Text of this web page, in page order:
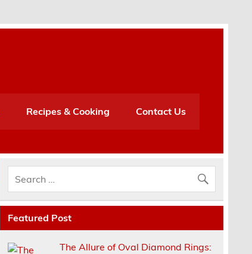
Recipes & Cooking Contact Us
Featured Post
The Allure of Oval Diamond Rings: